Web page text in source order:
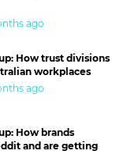
ago
How trust divisions
workplaces
ago
How brands
and are getting